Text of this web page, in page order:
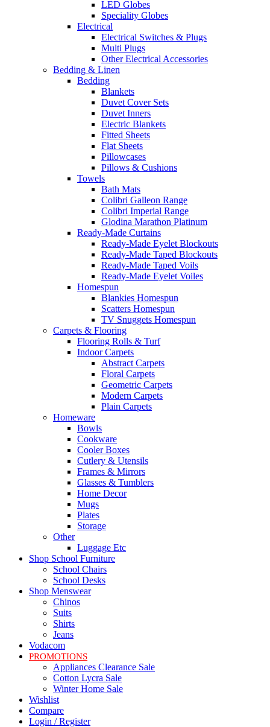
LED Globes
Speciality Globes
Electrical
Electrical Switches & Plugs
Multi Plugs
Other Electrical Accessories
Bedding & Linen
Bedding
Blankets
Duvet Cover Sets
Duvet Inners
Electric Blankets
Fitted Sheets
Flat Sheets
Pillowcases
Pillows & Cushions
Towels
Bath Mats
Colibri Galleon Range
Colibri Imperial Range
Glodina Marathon Platinum
Ready-Made Curtains
Ready-Made Eyelet Blockouts
Ready-Made Taped Blockouts
Ready-Made Taped Voils
Ready-Made Eyelet Voiles
Homespun
Blankies Homespun
Scatters Homespun
TV Snuggets Homespun
Carpets & Flooring
Flooring Rolls & Turf
Indoor Carpets
Abstract Carpets
Floral Carpets
Geometric Carpets
Modern Carpets
Plain Carpets
Homeware
Bowls
Cookware
Cooler Boxes
Cutlery & Utensils
Frames & Mirrors
Glasses & Tumblers
Home Decor
Mugs
Plates
Storage
Other
Luggage Etc
Shop School Furniture
School Chairs
School Desks
Shop Menswear
Chinos
Suits
Shirts
Jeans
Vodacom
PROMOTIONS
Appliances Clearance Sale
Cotton Lycra Sale
Winter Home Sale
Wishlist
Compare
Login / Register